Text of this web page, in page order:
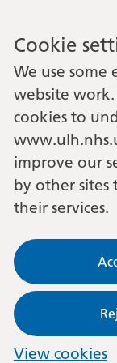
Cookie
We use some
website
cookies to
improve our
by other sites
their services.
View cookies